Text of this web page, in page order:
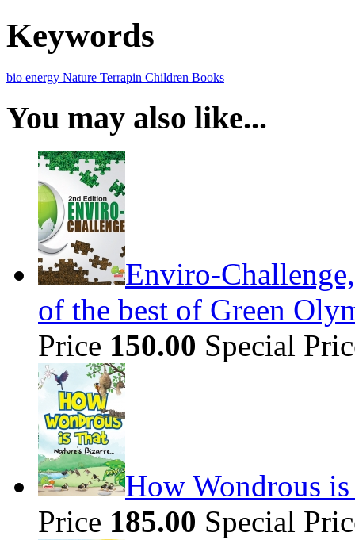
Keywords
bio energy Nature Terrapin Children Books
You may also like...
Enviro-
of the best of Green
Price 150.00 Special
How Wondrous
Price 185.00 Special